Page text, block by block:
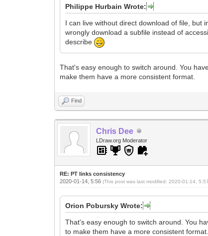
Philippe Hurbain Wrote:
I can live without direct download of file, but
wrongly download a subfile instead of
describe
That's easy enough to switch around. You
make them have a more consistent format.
Find
Chris Dee
LDraw.org Moderator
RE: PT links consistency
2020-01-14, 5:56(This post was last modified: 2020-01-14,
Orion Pobursky Wrote:
That's easy enough to switch around. You
to make them have a more consistent format.